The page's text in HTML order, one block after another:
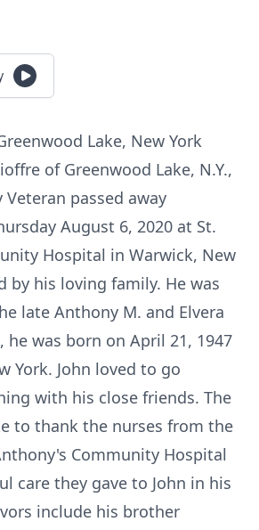
Lake, New York
of Greenwood Lake, N.Y.,
passed away
August 6, 2020 at St.
Hospital in Warwick, New
by his loving family. He was
late Anthony M. and Elvera
he was born on April 21, 1947
York. John loved to go
with his close friends. The
to thank the nurses from the
Community Hospital
care they gave to John in his
include his brother